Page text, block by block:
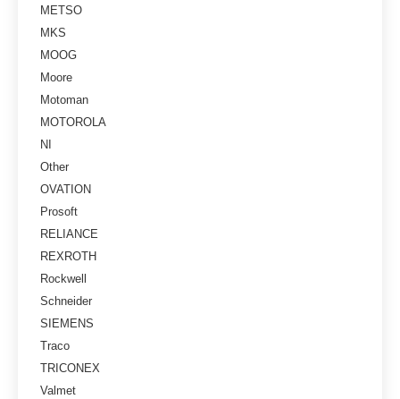
METSO
MKS
MOOG
Moore
Motoman
MOTOROLA
NI
Other
OVATION
Prosoft
RELIANCE
REXROTH
Rockwell
Schneider
SIEMENS
Traco
TRICONEX
Valmet